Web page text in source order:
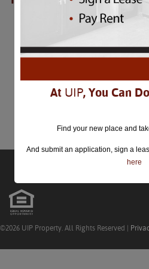
©2026 UIP Property. All Rights Reserved |
At UIP, You Can
Find your new place and
And submit an application, sign a
here